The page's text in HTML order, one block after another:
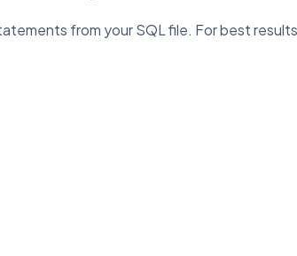
from your SQL file. For best